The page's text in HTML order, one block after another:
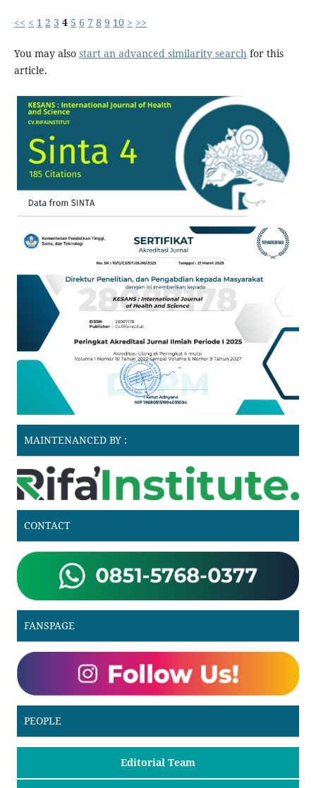
<< < 1 2 3 4 5 6 7 8 9 10 > >>
You may also start an advanced similarity searchfor this
article.
MAINTENANCED BY :
CONTACT
FANSPAGE
PEOPLE
Editorial Team